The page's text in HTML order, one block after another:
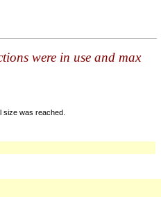
were in use and max
was reached.